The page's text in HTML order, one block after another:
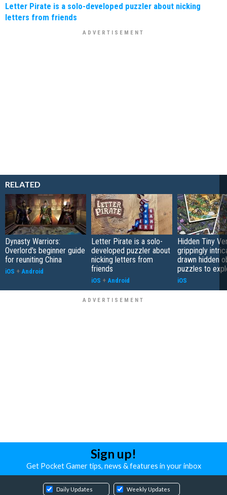
Letter Pirate is a solo-developed puzzler about nicking
letters from friends
RELATED
Dynasty Warriors:
Overlord's beginner guide
for reuniting China
iOS + Android
Letter Pirate is a solo-
developed puzzler about
nicking letters from
friends
iOS + Android
Hidden Tiny
grippingly
drawn hidden
puzzles to
iOS
Sign up!
Get Pocket Gamer tips, news & features in your inbox
Daily Updates Weekly Updates